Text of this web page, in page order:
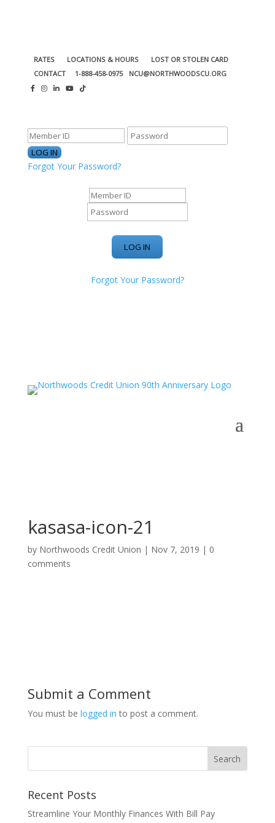
RATES LOCATIONS & HOURS
LOST OR STOLEN CARD
CONTACT
1-888-458-0975 NCU@NORTHWOODSCU.ORG
Forgot Your Password?
Forgot Your Password?
kasasa-icon-21
by Northwoods Credit Union | Nov 7, 2019 | 0
comments
Submit a Comment
You must be logged in to post a comment.
Recent Posts
Streamline Your Monthly Finances With Bill Pay